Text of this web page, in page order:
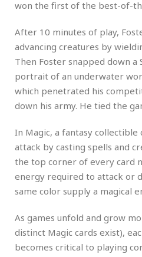
won the first of the best-of-
After 10 minutes of play,
advancing creatures by
Then Foster snapped down a
portrait of an underwater
which penetrated his
down his army. He tied the
In Magic, a fantasy
attack by casting spells and
the top corner of every card
energy required to attack or
same color supply a magical
As games unfold and grow
distinct Magic cards exist),
becomes critical to playing